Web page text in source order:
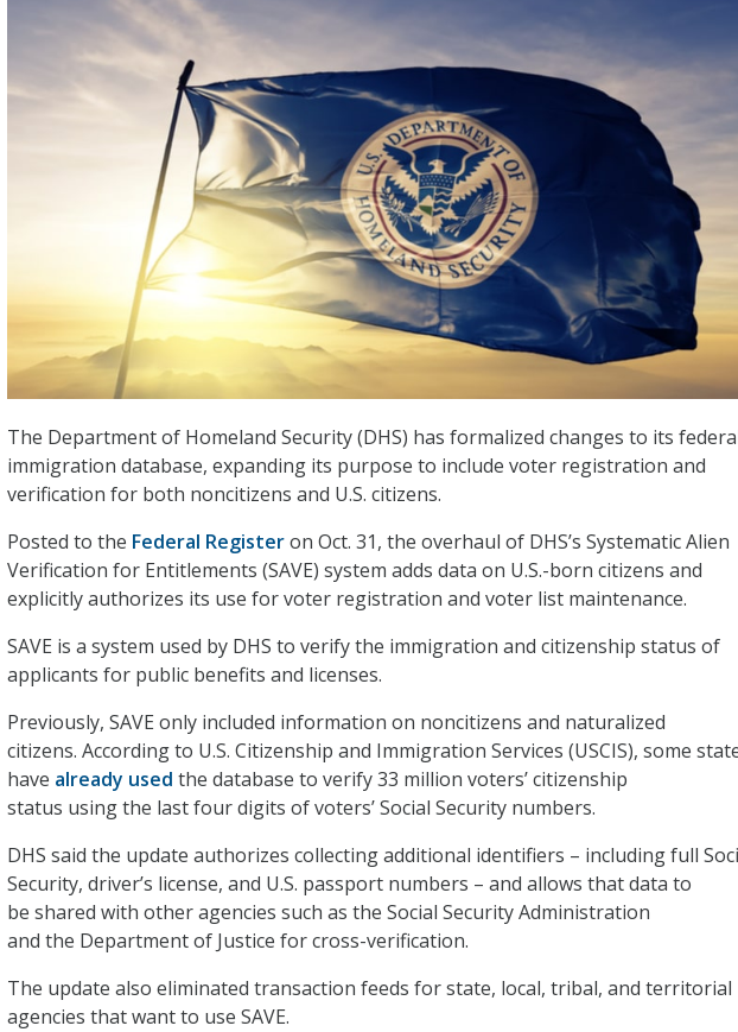
The Department of Homeland Security (DHS) has formalized changes to its
immigration database, expanding its purpose to include voter registration and
verification for both noncitizens and U.S. citizens.
Posted to the Federal Registeron Oct. 31, the overhaul of DHS’s Systematic Alien
Verification for Entitlements (SAVE) system adds data on U.S.-born citizens and
explicitly authorizes its use for voter registration and voter list maintenance.
SAVE is a system used by DHS to verify the immigration and citizenship status of
applicants for public benefits and licenses.
Previously, SAVE only included information on noncitizens and naturalized
citizens. According to U.S. Citizenship and Immigration Services (USCIS), some
have already used the database to verify 33 million voters’ citizenship
status using the last four digits of voters’ Social Security numbers.
DHS said the update authorizes collecting additional identifiers – including full
Security, driver’s license, and U.S. passport numbers – and allows that data to
be shared with other agencies such as the Social Security Administration
and the Department of Justice for cross-verification.
The update also eliminated transaction feeds for state, local, tribal, and territorial
agencies that want to use SAVE.